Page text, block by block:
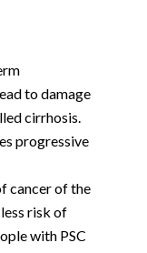
to damage
cirrhosis.
progressive
cancer of the
risk of
with PSC